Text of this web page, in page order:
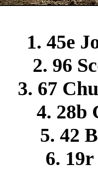
1. 45e
2. 96
3. 67
4. 28b
5. 42
6.